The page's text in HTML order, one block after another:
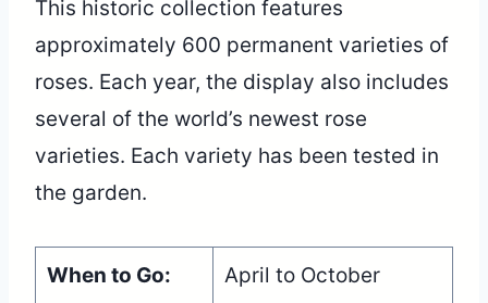
This historic collection features
approximately 600 permanent varieties of
roses. Each year, the display also includes
several of the world’s newest rose
varieties. Each variety has been tested in
the garden.
When to Go: April to October